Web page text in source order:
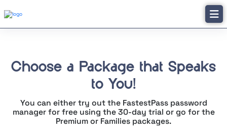
Choose a Package that Speaks
to You!
You can either try out the FastestPass password
manager for free using the30-day trial or go for the
Premium or Families packages.